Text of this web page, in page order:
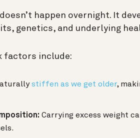
happen overnight. It
genetics, and underlying
factors include:
stiffen as we get older,
Carrying excess weight